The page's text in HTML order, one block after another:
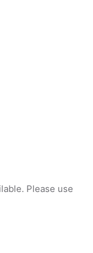
Please use